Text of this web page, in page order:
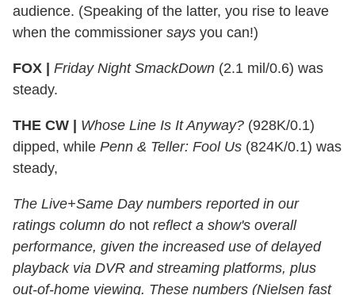
audience. (Speaking of the latter, you rise to leave
when the commissioner says you can!)
FOX | Friday Night SmackDown (2.1 mil/0.6) was
steady.
THE CW | Whose Line Is It Anyway? (928K/0.1)
dipped, while Penn & Teller: Fool Us (824K/0.1) was
steady,
The Live+Same Day numbers reported in our
ratings column do not reflect a show's overall
performance, given the increased use of delayed
playback via DVR and streaming platforms, plus
out-of-home viewing. These numbers (Nielsen fast